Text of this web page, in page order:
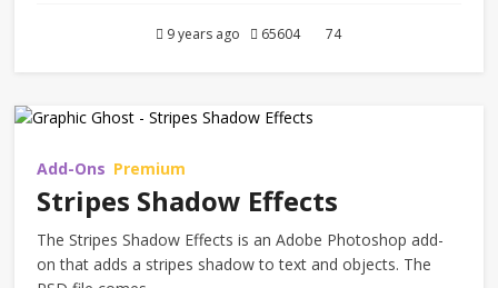
9 years ago 65604 74
Add-Ons Premium
Stripes Shadow Effects
The Stripes Shadow Effects is an Adobe Photoshop add-
on that adds a stripes shadow to text and objects. The